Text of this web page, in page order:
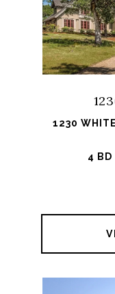
1230
4 BD